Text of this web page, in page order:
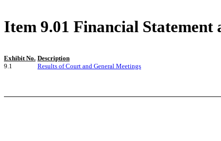
Item 9.01 Financial Statement
Exhibit No. Description
9.1
Results of Court and General Meetings